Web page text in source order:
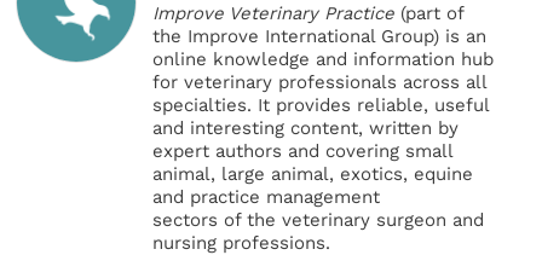
Improve Veterinary Practice (part of
the Improve International Group) is an
online knowledge and information hub
for veterinary professionals across all
specialties. It provides reliable, useful
and interesting content, written by
expert authors and covering small
animal, large animal, exotics, equine
and practice management
sectors of the veterinary surgeon and
nursing professions.